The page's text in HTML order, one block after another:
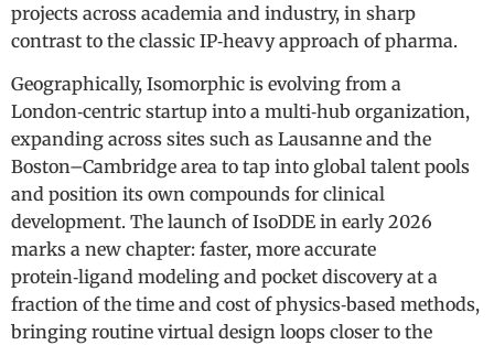
projects across academia and industry, in sharp
contrast to the classic IP‑heavy approach of pharma.
Geographically, Isomorphic is evolving from a
London‑centric startup into a multi‑hub organization,
expanding across sites such as Lausanne and the
Boston–Cambridge area to tap into global talent pools
and position its own compounds for clinical
development. The launch of IsoDDE in early 2026
marks a new chapter: faster, more accurate
protein‑ligand modeling and pocket discovery at a
fraction of the time and cost of physics‑based methods,
bringing routine virtual design loops closer to the